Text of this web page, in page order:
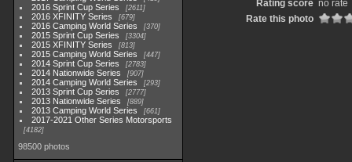
2016 Sprint Cup Series 2611
2016 XFINITY Series 679
2016 Camping World Series 370
2015 Sprint Cup Series 3304
2015 XFINITY Series 813
2015 Camping World Series 447
2014 Sprint Cup Series 2783
2014 Nationwide Series 907
2014 Camping World Series 293
2013 Sprint Cup Series 2777
2013 Nationwide Series 889
2013 Camping World Series 661
2017-2021 Other Series Motorsports
4182
98500 photos
Rating score no rate
Rate this photo